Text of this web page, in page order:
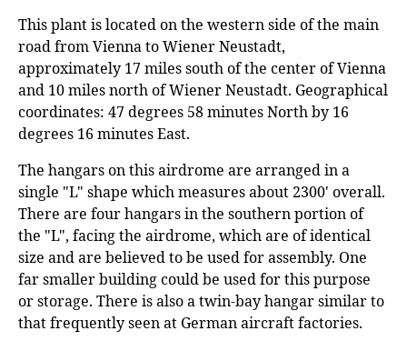
This plant is located on the western side of the main
road from Vienna to Wiener Neustadt,
approximately 17 miles south of the center of Vienna
and 10 miles north of Wiener Neustadt. Geographical
coordinates: 47 degrees 58 minutes North by 16
degrees 16 minutes East.
The hangars on this airdrome are arranged in a
single "L" shape which measures about 2300' overall.
There are four hangars in the southern portion of
the "L", facing the airdrome, which are of identical
size and are believed to be used for assembly. One
far smaller building could be used for this purpose
or storage. There is also a twin-bay hangar similar to
that frequently seen at German aircraft factories.